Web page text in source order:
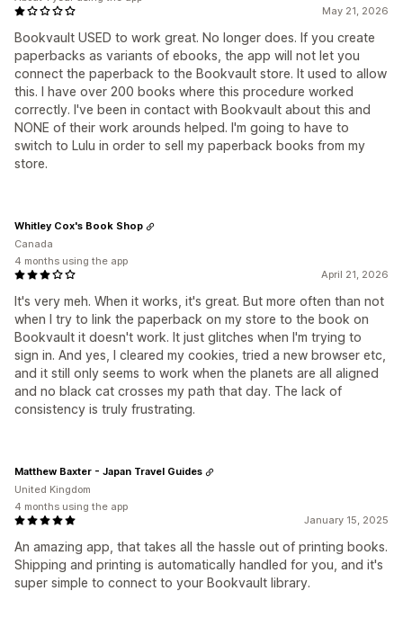
May 21, 2026
Bookvault USED to work great. No longer does. If you create
paperbacks as variants of ebooks, the app will not let you
connect the paperback to the Bookvault store. It used to allow
this. I have over 200 books where this procedure worked
correctly. I've been in contact with Bookvault about this and
NONE of their work arounds helped. I'm going to have to
switch to Lulu in order to sell my paperback books from my
store.
April 21, 2026
It's very meh. When it works, it's great. But more often than not
when I try to link the paperback on my store to the book on
Bookvault it doesn't work. It just glitches when I'm trying to
sign in. And yes, I cleared my cookies, tried a new browser etc,
and it still only seems to work when the planets are all aligned
and no black cat crosses my path that day. The lack of
consistency is truly frustrating.
Whitley Cox's Book Shop
Canada
4 months using the app
January 15, 2025
An amazing app, that takes all the hassle out of printing books.
Shipping and printing is automatically handled for you, and it's
super simple to connect to your Bookvault library.
Matthew Baxter - Japan Travel Guides
United Kingdom
4 months using the app